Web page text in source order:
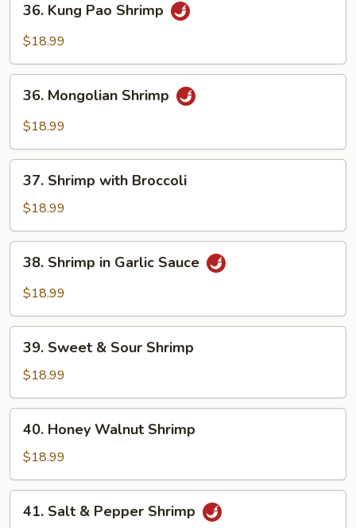
Kung
Pao
36. Kung Pao Shrimp
$18.99
Mongolian
Shrimp
36. Mongolian Shrimp
$18.99
Shrimp
with
Broccoli
37. Shrimp with Broccoli
$18.99
Shrimp
Sauce
38. Shrimp in Garlic Sauce
$18.99
Sweet
Sour
Shrimp
39. Sweet & Sour Shrimp
$18.99
Honey
Walnut
Shrimp
40. Honey Walnut Shrimp
$18.99
Salt41. Salt & Pepper Shrimp